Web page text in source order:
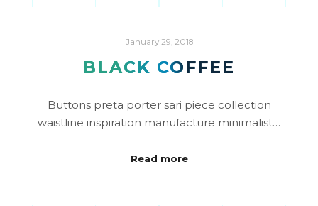
January 29, 2018
BLACK COFFEE
Buttons preta porter sari piece collection
waistline inspiration manufacture minimalist…
Read more